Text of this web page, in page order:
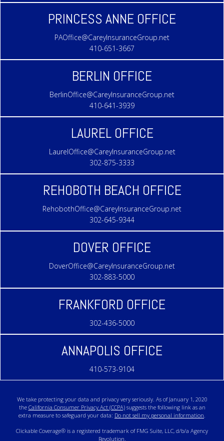
PRINCESS ANNE OFFICE
PAOffice@CareyInsuranceGroup.net
410-651-3667
BERLIN OFFICE
BerlinOffice@CareyInsuranceGroup.net
410-641-3939
LAUREL OFFICE
LaurelOffice@CareyInsuranceGroup.net
302-875-3333
REHOBOTH BEACH OFFICE
RehobothOffice@CareyInsuranceGroup.net
302-645-9344
DOVER OFFICE
DoverOffice@CareyInsuranceGroup.net
302-883-5000
FRANKFORD OFFICE
302-436-5000
ANNAPOLIS OFFICE
410-573-9104
We take protecting your data and privacy very seriously. As of January 1, 2020
the California Consumer Privacy Act (CCPA)suggests the following link as an
extra measure to safeguard your data: Do not sell my personal information.
Clickable Coverage® is a registered trademark of FMG Suite, LLC, d/b/a Agency
Revolution.